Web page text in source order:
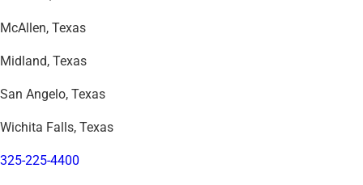
McAllen, Texas
Midland, Texas
San Angelo, Texas
Wichita Falls, Texas
325-225-4400